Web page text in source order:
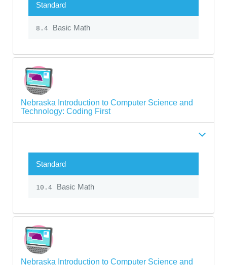
Standard
8.4 Basic Math
Nebraska Introduction to Computer Science and
Technology: Coding First
Standard
10.4 Basic Math
Nebraska Introduction to Computer Science and